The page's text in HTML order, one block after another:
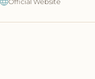
Official Website